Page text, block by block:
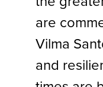
are
Vilma
and